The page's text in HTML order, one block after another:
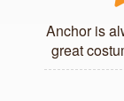
Anchor is
great